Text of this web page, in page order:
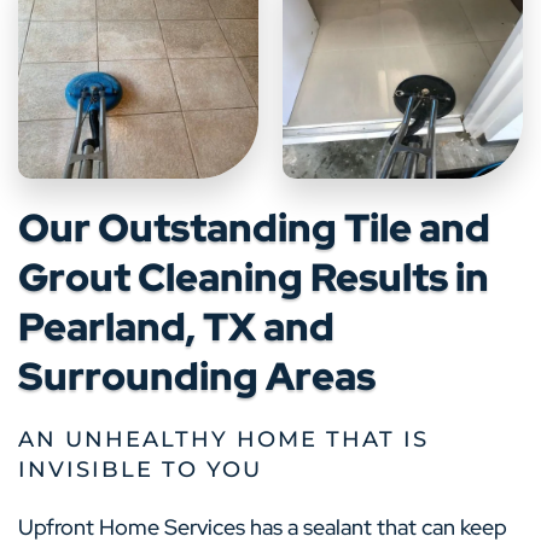
Our Outstanding Tile and
Grout Cleaning Results in
Pearland, TX and
Surrounding Areas
AN UNHEALTHY HOME THAT IS
INVISIBLE TO YOU
Upfront Home Services has a sealant that can keep